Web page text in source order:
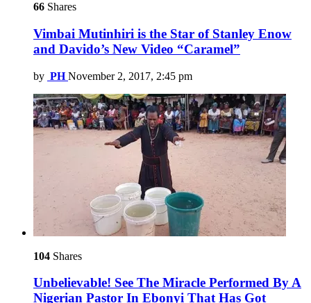
66 Shares
Vimbai Mutinhiri is the Star of Stanley Enow
and Davido’s New Video “Caramel”
by PH November 2, 2017, 2:45 pm
104 Shares
Unbelievable! See The Miracle Performed By A
Nigerian Pastor In Ebonyi That Has Got